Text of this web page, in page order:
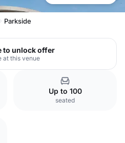
Parkside
to unlock offer
at this venue
Up to 100
seated